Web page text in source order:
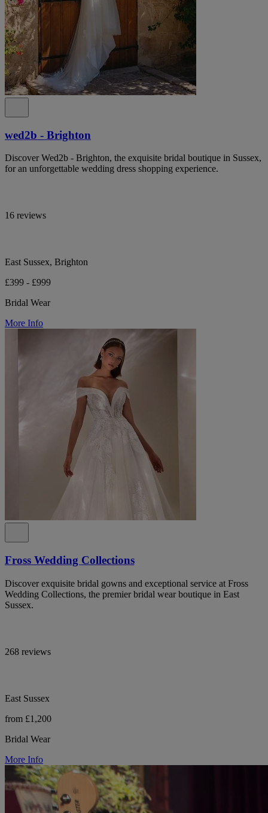
wed2b - Brighton
Discover Wed2b - Brighton, the exquisite bridal boutique in Sussex,
for an unforgettable wedding dress shopping experience.
16 reviews
East Sussex, Brighton
£399 - £999
Bridal Wear
More Info
Fross Wedding Collections
Discover exquisite bridal gowns and exceptional service at Fross
Wedding Collections, the premier bridal wear boutique in East
Sussex.
268 reviews
East Sussex
from £1,200
Bridal Wear
More Info